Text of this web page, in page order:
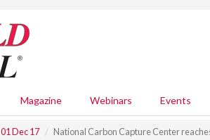
Magazine Webinars Events
01 Dec 17 National Carbon Capture Center